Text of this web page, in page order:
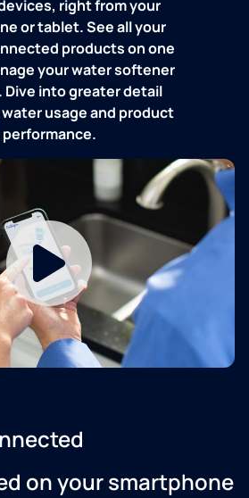
right from your
or tablet. See all your
products on one
your water softener
Dive into greater detail
usage and product
performance.
on your smartphone